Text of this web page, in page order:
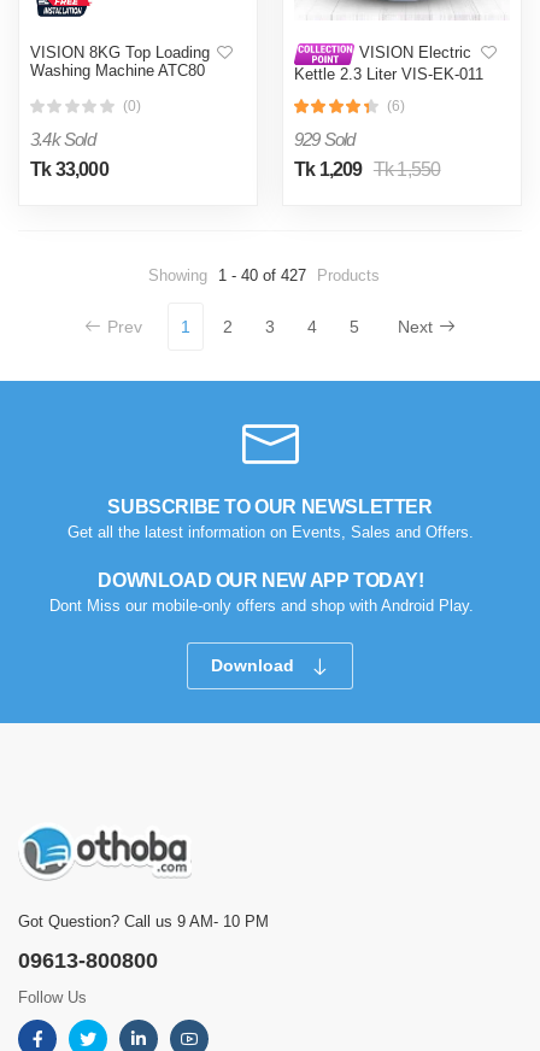
VISION 8KG Top Loading
Washing Machine ATC80
(0)
3.4k Sold
Tk 33,000
VISION Electric
Kettle 2.3 Liter VIS-EK-011
(6)
929 Sold
Tk 1,209 Tk 1,550
Showing 1 - 40 of 427 Products
Prev 1 2 3 4 5 Next
SUBSCRIBE TO OUR NEWSLETTER
Get all the latest information on Events, Sales and Offers.
DOWNLOAD OUR NEW APP TODAY!
Dont Miss our mobile-only offers and shop with Android Play.
Download
Got Question? Call us 9 AM- 10 PM
09613-800800
Follow Us